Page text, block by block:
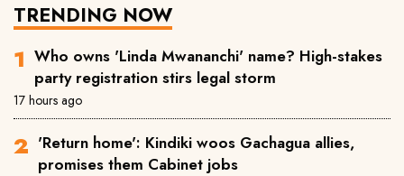
TRENDING NOW
Who owns 'Linda Mwananchi' name? High-stakes
party registration stirs legal storm
17 hours ago
'Return home': Kindiki woos Gachagua allies,
promises them Cabinet jobs